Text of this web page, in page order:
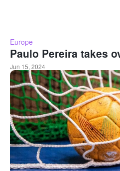
Europe
Paulo Pereira takes
Jun 15, 2024